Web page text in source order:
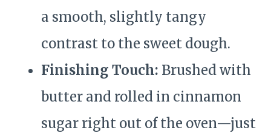
a smooth, slightly tangy
contrast to the sweet dough.
Finishing Touch: Brushed with
butter and rolled in cinnamon
sugar right out of the oven—just